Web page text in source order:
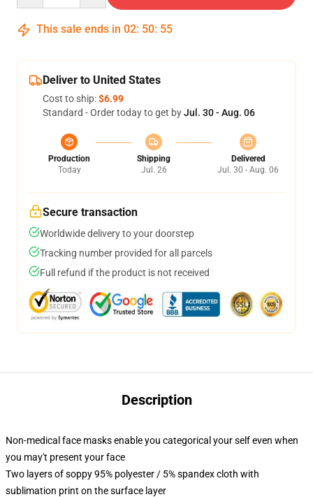
This sale ends in 02: 50: 54
Deliver to United States
Cost to ship:$6.99
Standard - Order today to get byJul. 30 - Aug. 06
Production
Today
Shipping
Jul. 26
Delivered
Jul. 30 - Aug. 06
Secure transaction
Worldwide delivery to your doorstep
Tracking number provided for all parcels
Full refund if the product is not received
Description
Non-medical face masks enable you categorical your self even when
you may't present your face
Two layers of soppy 95% polyester / 5% spandex cloth with
sublimation print on the surface layer